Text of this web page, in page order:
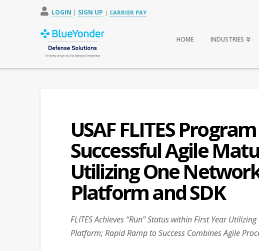
LOGIN | SIGN UP | CARRIER PAY
HOME INDUSTRIES
USAF FLITES
Successful Agile
Utilizing One
Platform and SDK
FLITES Achieves “Run” Status within First Year
Platform; Rapid Ramp to Success Combines Agile